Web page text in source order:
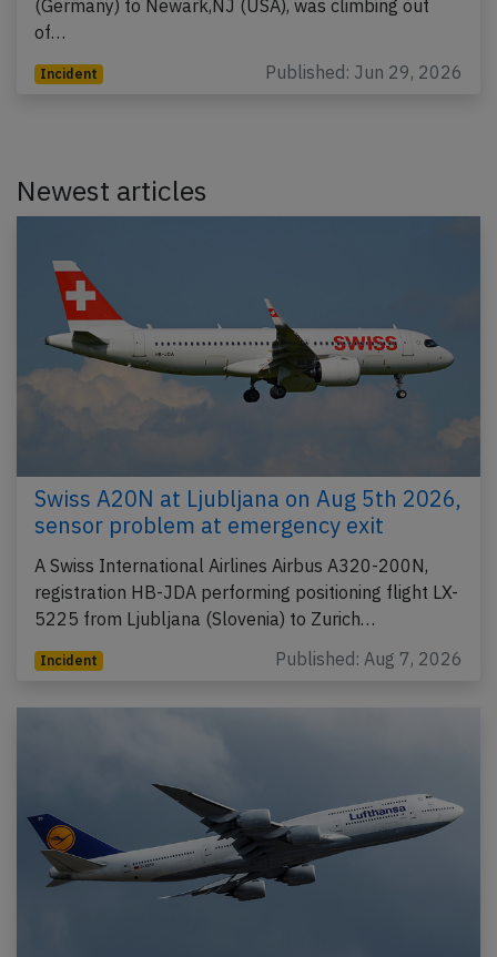
(Germany) to Newark,NJ (USA), was climbing out
of…
Incident Published: Jun 29, 2026
Newest articles
Swiss A20N at Ljubljana on Aug 5th 2026,
sensor problem at emergency exit
A Swiss International Airlines Airbus A320-200N,
registration HB-JDA performing positioning flight LX-
5225 from Ljubljana (Slovenia) to Zurich…
Incident Published: Aug 7, 2026